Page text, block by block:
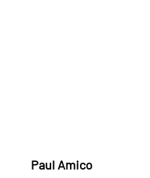
Paul Amico